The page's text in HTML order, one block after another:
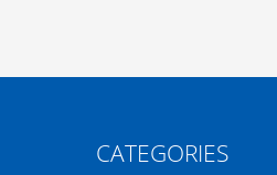
CATEGORIES